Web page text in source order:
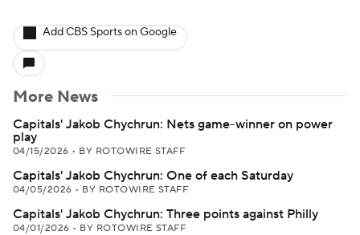
Add CBS Sports on Google
More News
Capitals' Jakob Chychrun: Nets game-winner on power
play
04/15/2026 • BY ROTOWIRE STAFF
Capitals' Jakob Chychrun: One of each Saturday
04/05/2026 • BY ROTOWIRE STAFF
Capitals' Jakob Chychrun: Three points against Philly
04/01/2026 • BY ROTOWIRE STAFF